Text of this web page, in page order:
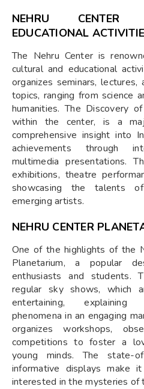
NEHRU CENTER
EDUCATIONAL
The Nehru Center is
cultural and educational
organizes seminars,
topics, ranging from science
humanities. The Discovery
within the center, is a
comprehensive insight into
achievements through
multimedia presentations.
exhibitions, theatre
showcasing the talents
emerging artists.
NEHRU CENTER
One of the highlights of the
Planetarium, a popular
enthusiasts and students.
regular sky shows, which
entertaining, explaining
phenomena in an engaging
organizes workshops,
competitions to foster a
young minds. The state-
informative displays make
interested in the mysteries of